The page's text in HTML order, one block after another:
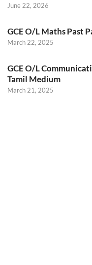
June 22, 2026
GCE O/L Maths Past
March 22, 2025
GCE O/L
Tamil Medium
March 21, 2025